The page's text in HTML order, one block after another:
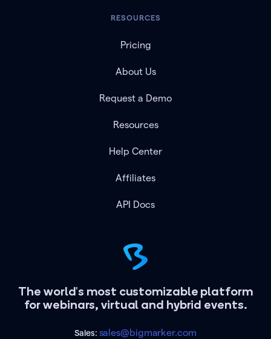
The world's most customizable platform
for webinars, virtual and hybrid events.
Sales: sales@bigmarker.com
RESOURCES
Pricing
About Us
Request a Demo
Resources
Help Center
Affiliates
API Docs